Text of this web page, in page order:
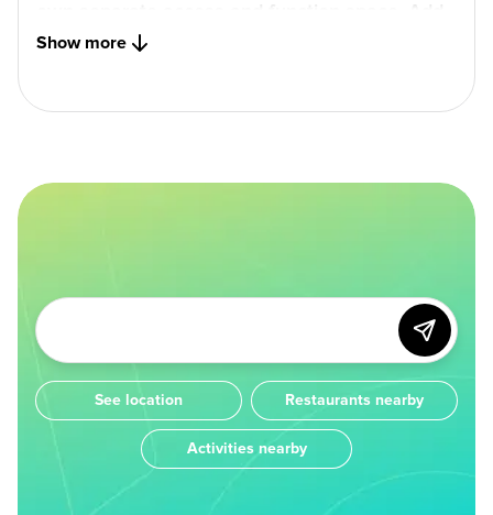
first class cuisine, the most advanced
technology and an exceptional sustainability
less than remarkable.
Show more
See location Restaurants nearby
Activities nearby